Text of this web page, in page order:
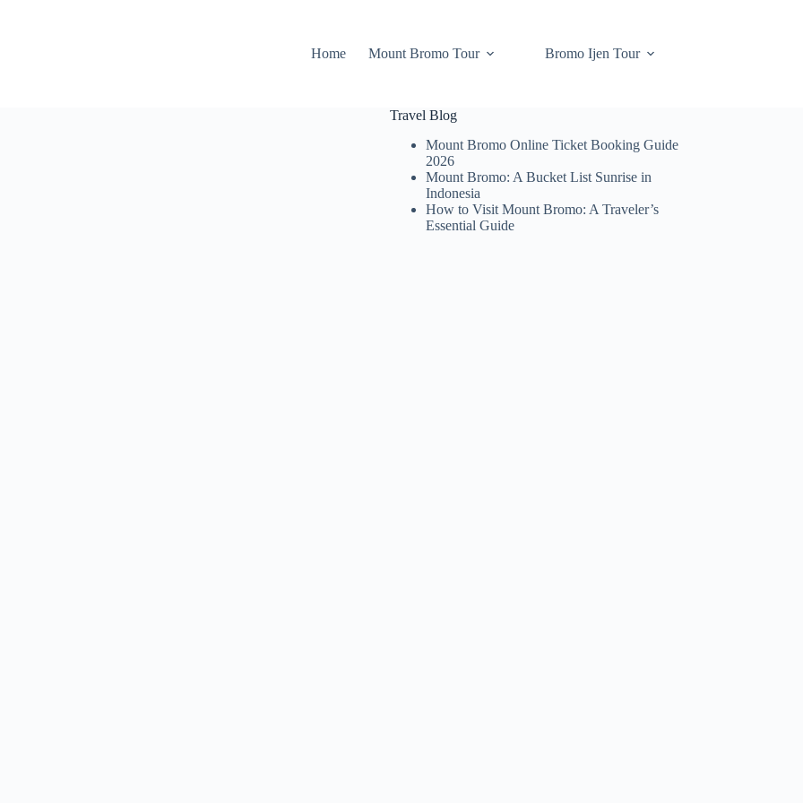
Home
Mount Bromo Tour Bromo Ijen Tour
Travel Blog
Mount Bromo Online Ticket Booking Guide
2026
Mount Bromo: A Bucket List Sunrise in
Indonesia
How to Visit Mount Bromo: A Traveler’s
Essential Guide